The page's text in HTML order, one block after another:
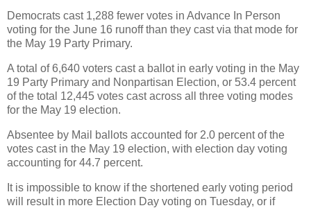
Democrats cast 1,288 fewer votes in Advance In Person
voting for the June 16 runoff than they cast via that mode for
the May 19 Party Primary.
A total of 6,640 voters cast a ballot in early voting in the May
19 Party Primary and Nonpartisan Election, or 53.4 percent
of the total 12,445 votes cast across all three voting modes
for the May 19 election.
Absentee by Mail ballots accounted for 2.0 percent of the
votes cast in the May 19 election, with election day voting
accounting for 44.7 percent.
It is impossible to know if the shortened early voting period
will result in more Election Day voting on Tuesday, or if